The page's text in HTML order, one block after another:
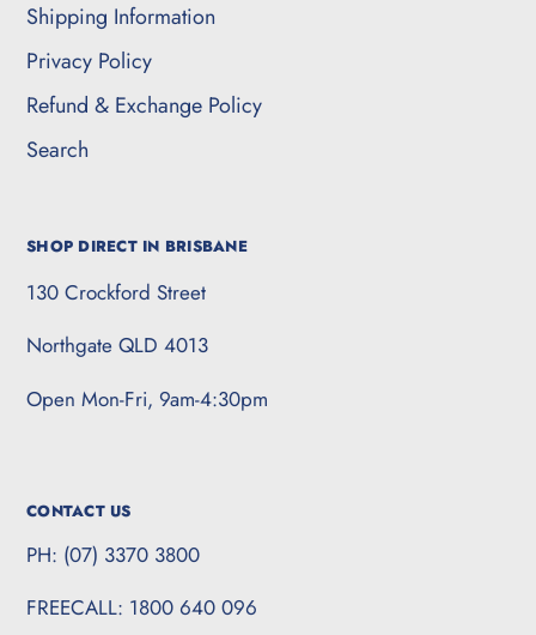
Shipping Information
Privacy Policy
Refund & Exchange Policy
Search
SHOP DIRECT IN BRISBANE
130 Crockford Street
Northgate QLD 4013
Open Mon-Fri, 9am-4:30pm
CONTACT US
PH: (07) 3370 3800
FREECALL: 1800 640 096